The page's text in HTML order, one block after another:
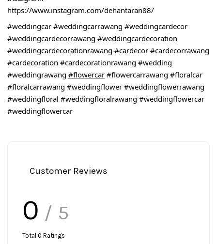
https://www.instagram.com/dehantaran88/
#weddingcar #weddingcarrawang #weddingcardecor
#weddingcardecorrawang #weddingcardecoration
#weddingcardecorationrawang #cardecor #cardecorrawang
#cardecoration #cardecorationrawang #wedding
#weddingrawang #flowercar #flowercarrawang #floralcar
#floralcarrawang #weddingflower #weddingflowerrawang
#weddingfloral #weddingfloralrawang #weddingflowercar
#weddingflowercar
Customer Reviews
0 / 5
Total 0 Ratings